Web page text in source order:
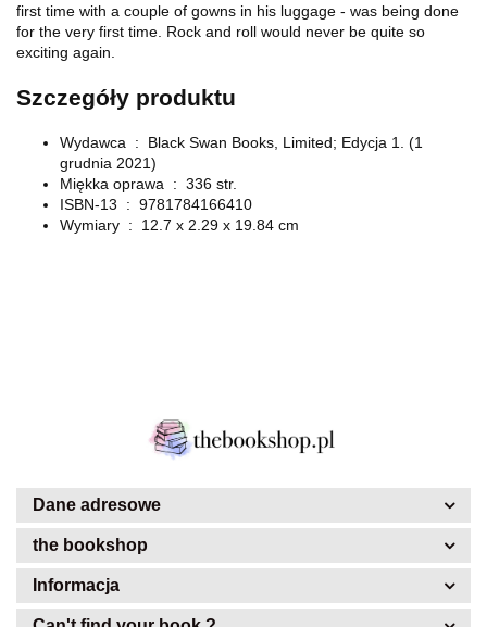
first time with a couple of gowns in his luggage - was being done
for the very first time. Rock and roll would never be quite so
exciting again.
Szczegóły produktu
Wydawca ‏ : ‎ Black Swan Books, Limited; Edycja 1. (1
grudnia 2021)
Miękka oprawa ‏ : ‎ 336 str.
ISBN-13 ‏ : ‎ 9781784166410
Wymiary ‏ : ‎ 12.7 x 2.29 x 19.84 cm
Dane adresowe
the bookshop
Informacja